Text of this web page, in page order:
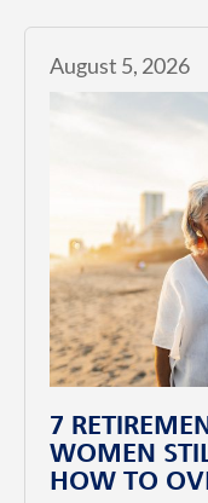
August 5, 2026
7
WOMEN
HOW TO